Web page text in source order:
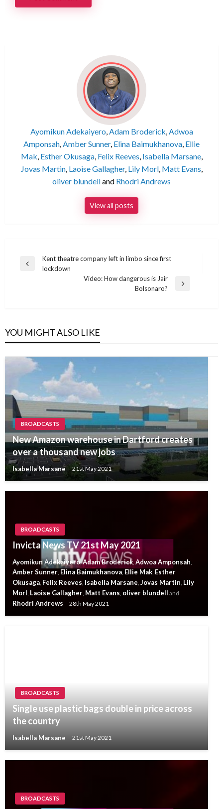
Ayomikun Adekaiyero,Adam Broderick,Adwoa
Amponsah,Amber Sunner, Elina Baimukhanova, Ellie
Mak, Esther Okusaga, Felix Reeves, Isabella Marsane,
Jovas Martin, Laoise Gallagher, Lily Morl, Matt Evans,
oliver blundelland Rhodri Andrews
View all posts
Post
navigation
Previous
Kent theatre company left in limbo since first
lockdown
Video: How dangerous is Jair
Bolsonaro?
YOU MIGHT ALSO LIKE
BROADCASTS
New Amazon warehouse in Dartford creates
over a thousand new jobs
Isabella Marsane 21st May 2021
BROADCASTS
Invicta News TV 21st May 2021
Ayomikun Adekaiyero,Adam Broderick Adwoa Amponsah
Amber Sunner, Elina Baimukhanova, Ellie Mak, Esther
Okusaga, Felix Reeves, Isabella Marsane, Jovas Martin, Lily
Morl, Laoise Gallagher, Matt Evans, oliver blundell and
Rhodri Andrews 28th May 2021
BROADCASTS
Single use plastic bags double in price across
the country
Isabella Marsane 21st May 2021
BROADCASTS